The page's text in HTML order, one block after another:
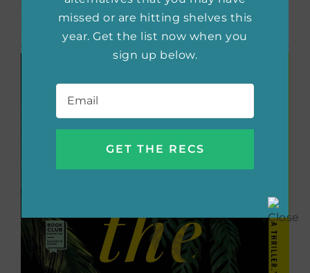
stay connected to hope even during the
darkest times.
missed or are hitting shelves this
year. Get the list now when you
sign up below.
Email *